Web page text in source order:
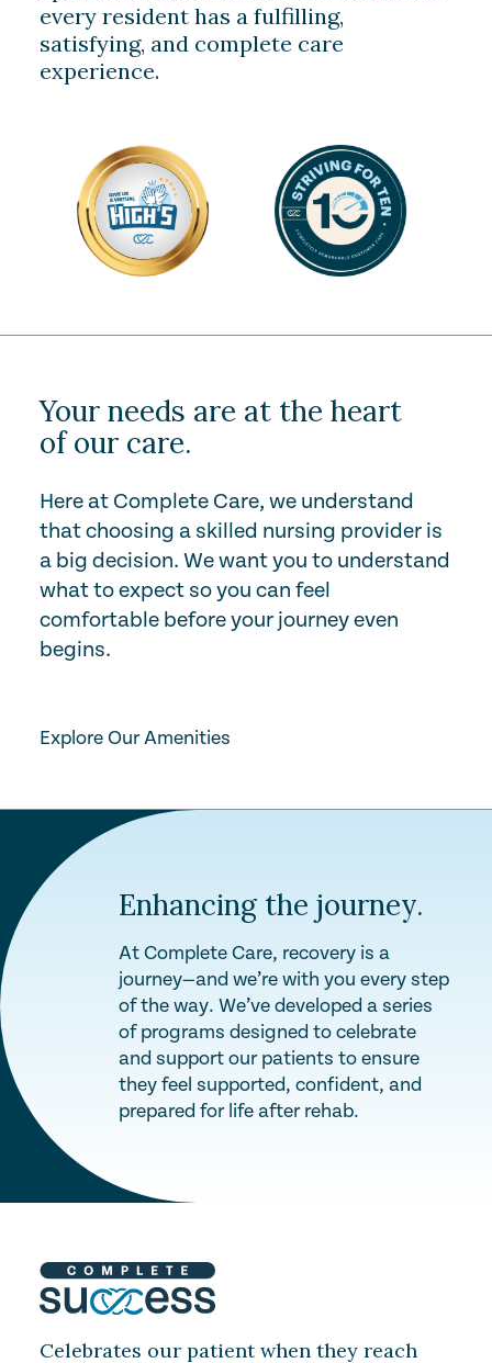
every resident has a fulfilling,
satisfying, and complete care
experience.
Your needs are at the heart
of our care.
Here at Complete Care, we understand
that choosing a skilled nursing provider is
a big decision. We want you to understand
what to expect so you can feel
comfortable before your journey even
begins.
Explore Our Amenities
Enhancing the journey.
At Complete Care, recovery is a
journey—and we’re with you every step
of the way. We’ve developed a series
of programs designed to celebrate
and support our patients to ensure
they feel supported, confident, and
prepared for life after rehab.
Celebrates our patient when they reach